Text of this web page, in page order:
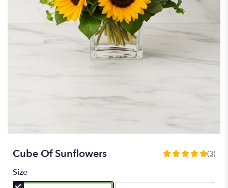
Cube Of Sunflowers
5
(3)
Size